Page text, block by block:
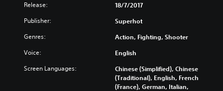
Release: 18/7/2017
Publisher: Superhot
Genres: Action, Fighting, Shooter
Voice: English
Screen Languages:
Chinese (Simplified), Chinese
(Traditional), English, French
(France), German, Italian,